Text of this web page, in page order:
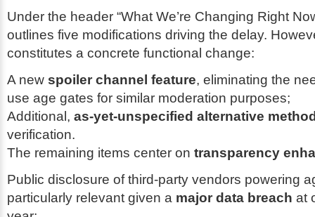
Under the header “What We’re Changing Right
outlines five modifications driving the delay.
constitutes a concrete functional change:
A new spoiler channel feature, eliminating the
use age gates for similar moderation purposes;
Additional, as-yet-unspecified alternative
verification.
The remaining items center on transparency
Public disclosure of third-party vendors powering
particularly relevant given a major data breach at